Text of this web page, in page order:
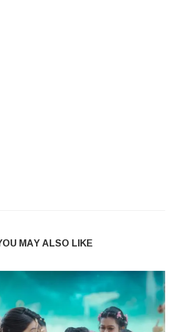
MAY ALSO LIKE